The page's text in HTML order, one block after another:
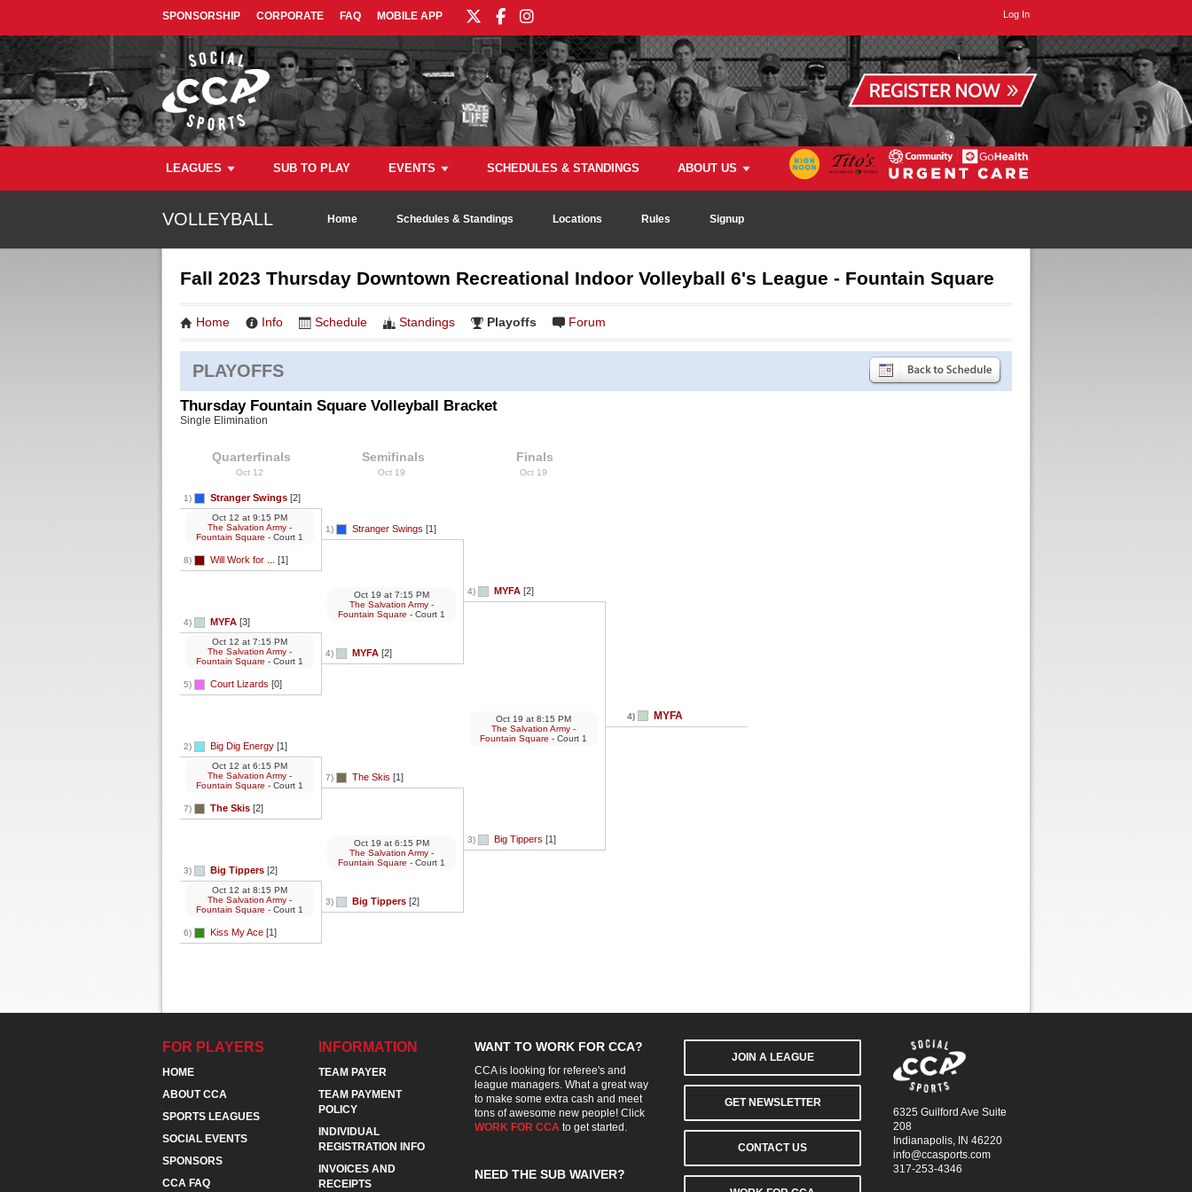
SPONSORSHIP CORPORATE FAQ MOBILE APP Log In
LEAGUES SUB TO PLAY EVENTS SCHEDULES & STANDINGS ABOUT US
VOLLEYBALL Home Schedules & Standings Locations Rules Signup
Fall 2023 Thursday Downtown Recreational Indoor Volleyball 6's League - Fountain Square
Home Info Schedule Standings Playoffs Forum
PLAYOFFS
Thursday Fountain Square Volleyball Bracket
Single Elimination
Quarterfinals
Oct 12
1) Stranger Swings [2]
8) Will Work for ... [1]
Oct 12 at 9:15 PM
The Salvation Army -
Fountain Square - Court 1
4) MYFA [3]
5) Court Lizards [0]
Oct 12 at 7:15 PM
The Salvation Army -
Fountain Square - Court 1
2) Big Dig Energy [1]
7) The Skis [2]
Oct 12 at 6:15 PM
The Salvation Army -
Fountain Square - Court 1
3) Big Tippers [2]
6) Kiss My Ace [1]
Oct 12 at 8:15 PM
The Salvation Army -
Fountain Square - Court 1
Semifinals
Oct 19
1) Stranger Swings [1]
4) MYFA [2]
Oct 19 at 7:15 PM
The Salvation Army -
Fountain Square - Court 1
7) The Skis [1]
3) Big Tippers [2]
Oct 19 at 6:15 PM
The Salvation Army -
Fountain Square - Court 1
Finals
Oct 19
4) MYFA [2]
3) Big Tippers [1]
Oct 19 at 8:15 PM
The Salvation Army -
Fountain Square - Court 1
4) MYFA
FOR PLAYERS
HOME
ABOUT CCA
SPORTS LEAGUES
SOCIAL EVENTS
SPONSORS
CCA FAQ
INFORMATION
TEAM PAYER
TEAM PAYMENT
POLICY
INDIVIDUAL
REGISTRATION INFO
INVOICES AND
RECEIPTS
WANT TO WORK FOR CCA?
CCA is looking for referee's and
league managers. What a great way
to make some extra cash and meet
tons of awesome new people! Click
WORK FOR CCA to get started.
NEED THE SUB WAIVER?
JOIN A LEAGUE
GET NEWSLETTER
CONTACT US
6325 Guilford Ave Suite
208
Indianapolis, IN 46220
info@ccasports.com
317-253-4346